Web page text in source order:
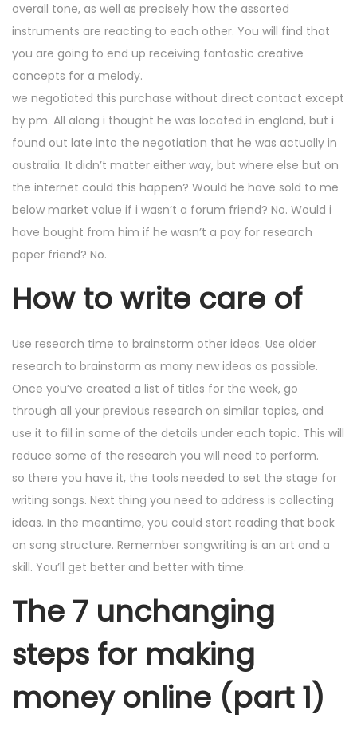
overall tone, as well as precisely how the assorted
instruments are reacting to each other. You will find that
you are going to end up receiving fantastic creative
concepts for a melody.
we negotiated this purchase without direct contact except
by pm. All along i thought he was located in england, but i
found out late into the negotiation that he was actually in
australia. It didn’t matter either way, but where else but on
the internet could this happen? Would he have sold to me
below market value if i wasn’t a forum friend? No. Would i
have bought from him if he wasn’t a pay for research
paper friend? No.
How to write care of
Use research time to brainstorm other ideas. Use older
research to brainstorm as many new ideas as possible.
Once you’ve created a list of titles for the week, go
through all your previous research on similar topics, and
use it to fill in some of the details under each topic. This will
reduce some of the research you will need to perform.
so there you have it, the tools needed to set the stage for
writing songs. Next thing you need to address is collecting
ideas. In the meantime, you could start reading that book
on song structure. Remember songwriting is an art and a
skill. You’ll get better and better with time.
The 7 unchanging
steps for making
money online (part 1)